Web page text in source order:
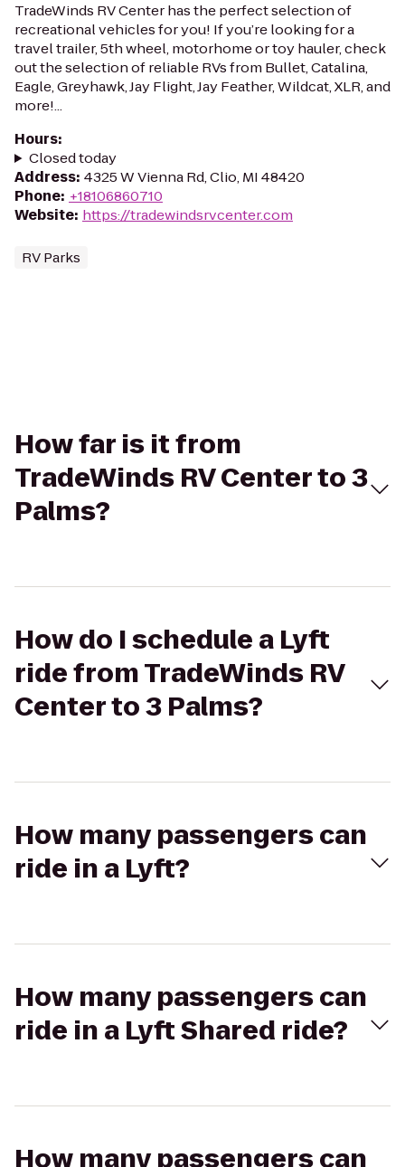
TradeWinds RV Center has the perfect selection of
recreational vehicles for you! If you’re looking for a
travel trailer, 5th wheel, motorhome or toy hauler, check
out the selection of reliable RVs from Bullet, Catalina,
Eagle, Greyhawk, Jay Flight, Jay Feather, Wildcat, XLR, and
more!...
Hours:
Closed today
Address: 4325 W Vienna Rd, Clio, MI 48420
Phone: +18106860710
Website: https://tradewindsrvcenter.com
RV Parks
How far is it from
TradeWinds RV Center to 3
Palms?
How do I schedule a Lyft
ride from TradeWinds RV
Center to 3 Palms?
How many passengers can
ride in a Lyft?
How many passengers can
ride in a Lyft Shared ride?
How many passengers can